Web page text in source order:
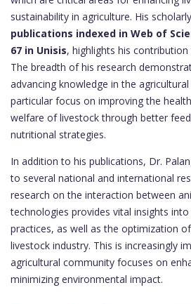
sustainability in agriculture. His
publications indexed in Web of
67 in Unisis, highlights his
The breadth of his research
advancing knowledge in the
particular focus on improving the
welfare of livestock through better
nutritional strategies.
In addition to his publications, Dr.
to several national and international
research on the interaction between
technologies provides vital insights
practices, as well as the optimization
livestock industry. This is increasingly
agricultural community focuses on
minimizing environmental impact.